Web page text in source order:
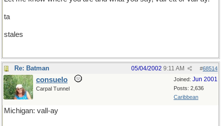
ta
stales
Re: Batman #68514
05/04/2002 9:11 AM
Joined: Jun 2001
Posts: 2,636
Caribbean
consuelo
Carpal Tunnel
Michigan: vall-ay